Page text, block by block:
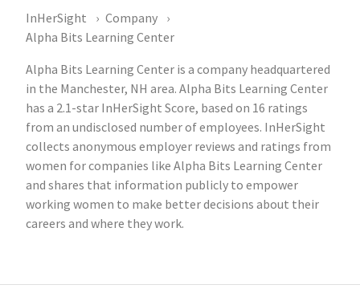
InHerSight
Company
Alpha Bits Learning Center
Alpha Bits Learning Center is a company headquartered
in the Manchester, NH area. Alpha Bits Learning Center
has a 2.1-star InHerSight Score, based on 16 ratings
from an undisclosed number of employees. InHerSight
collects anonymous employer reviews and ratings from
women for companies like Alpha Bits Learning Center
and shares that information publicly to empower
working women to make better decisions about their
careers and where they work.